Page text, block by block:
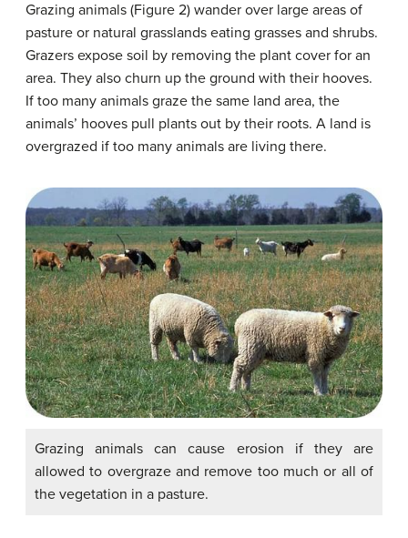
Grazing animals (Figure 2) wander over large areas of
pasture or natural grasslands eating grasses and shrubs.
Grazers expose soil by removing the plant cover for an
area. They also churn up the ground with their hooves.
If too many animals graze the same land area, the
animals’ hooves pull plants out by their roots. A land is
overgrazed if too many animals are living there.
Grazing animals can cause erosion if they are
allowed to overgraze and remove too much or all of
the vegetation in a pasture.